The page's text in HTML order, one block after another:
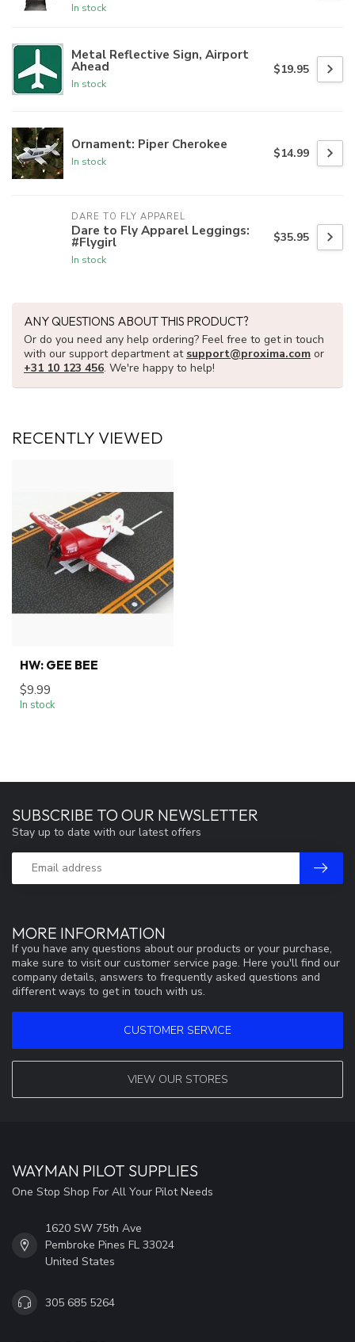
In stock
Metal Reflective Sign, Airport
Ahead
In stock
$19.95
Ornament: Piper Cherokee
In stock
$14.99
DARE TO FLY APPAREL
Dare to Fly Apparel Leggings:
#Flygirl
In stock
$35.95
ANY QUESTIONS ABOUT THIS PRODUCT?
Or do you need any help ordering? Feel free to get in touch
with our support department at support@proxima.com or
+31 10 123 456. We're happy to help!
RECENTLY VIEWED
HW: GEE BEE
$9.99
In stock
MORE INFORMATION
If you have any questions about our products or your purchase,
make sure to visit our customer service page. Here you'll find our
company details, answers to frequently asked questions and
different ways to get in touch with us.
CUSTOMER SERVICE
VIEW OUR STORES
SUBSCRIBE TO OUR NEWSLETTER
Stay up to date with our latest offers
WAYMAN PILOT SUPPLIES
One Stop Shop For All Your Pilot Needs
1620 SW 75th Ave
Pembroke Pines FL 33024
United States
305 685 5264